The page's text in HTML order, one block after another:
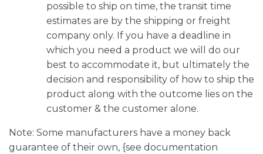
possible to ship on time, the transit time
estimates are by the shipping or freight
company only. If you have a deadline in
which you need a product we will do our
best to accommodate it, but ultimately the
decision and responsibility of how to ship the
product along with the outcome lies on the
customer & the customer alone.
Note: Some manufacturers have a money back
guarantee of their own, {see documentation